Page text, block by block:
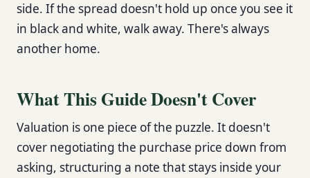
side. If the spread doesn't hold up once you see it
in black and white, walk away. There's always
another home.
What This Guide Doesn't Cover
Valuation is one piece of the puzzle. It doesn't
cover negotiating the purchase price down from
asking, structuring a note that stays inside your